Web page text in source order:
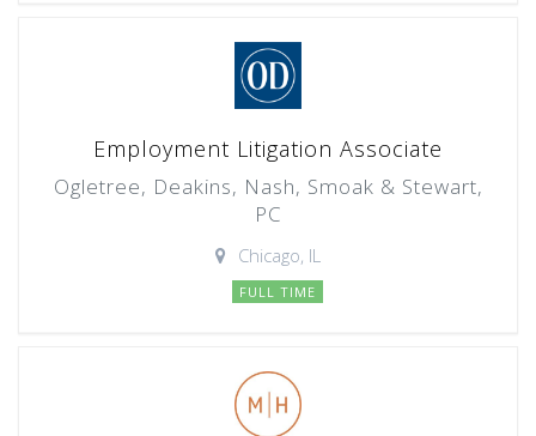
Employment Litigation Associate
Ogletree, Deakins, Nash, Smoak & Stewart,
PC
Chicago, IL
FULL TIME